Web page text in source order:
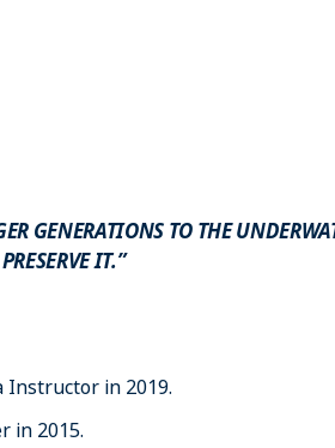
GENERATIONS TO THE
IT.”
Instructor in 2019.
in 2015.